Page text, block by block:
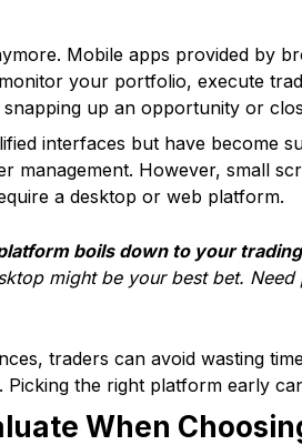
Mobile apps provided by
your portfolio, execute
up an opportunity or
interfaces but have become
management. However, small
a desktop or web platform.
boils down to your
might be your best bet.
traders can avoid wasting
Picking the right platform early
When